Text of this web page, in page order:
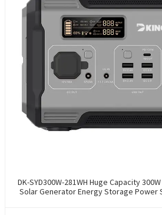
DK-SYD300W-281WH Huge Capacity
Solar Generator Energy Storage Power